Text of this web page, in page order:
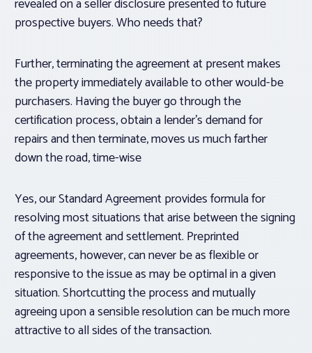
revealed on a seller disclosure presented to future
prospective buyers. Who needs that?
Further, terminating the agreement at present makes
the property immediately available to other would-be
purchasers. Having the buyer go through the
certification process, obtain a lender’s demand for
repairs and then terminate, moves us much farther
down the road, time-wise
Yes, our Standard Agreement provides formula for
resolving most situations that arise between the signing
of the agreement and settlement. Preprinted
agreements, however, can never be as flexible or
responsive to the issue as may be optimal in a given
situation. Shortcutting the process and mutually
agreeing upon a sensible resolution can be much more
attractive to all sides of the transaction.